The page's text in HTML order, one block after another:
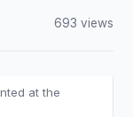
693 views
at the